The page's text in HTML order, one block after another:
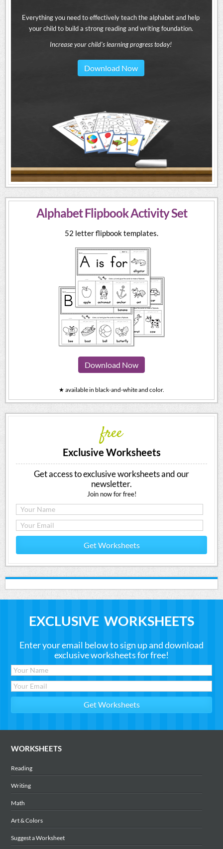
Everything you need to effectively teach the alphabet and help
your child to build a strong reading and writing foundation.
Increase your child's learning progress today!
Download Now
Alphabet Flipbook Activity Set
52 letter flipbook templates.
Download Now
★ available in black-and-white and color.
free
Exclusive Worksheets
Get access to exclusive worksheets and our
newsletter.
Join now for free!
Get Worksheets
EXCLUSIVE WORKSHEETS
Enter your email below to sign up and download
exclusive worksheets for free!
WORKSHEETS
Reading
Writing
Math
Art & Colors
Suggest a Worksheet